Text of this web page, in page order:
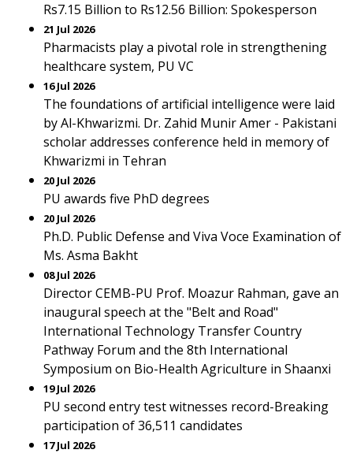
Rs7.15 Billion to Rs12.56 Billion: Spokesperson
21 Jul 2026
Pharmacists play a pivotal role in strengthening
healthcare system, PU VC
16 Jul 2026
The foundations of artificial intelligence were laid
by Al-Khwarizmi. Dr. Zahid Munir Amer - Pakistani
scholar addresses conference held in memory of
Khwarizmi in Tehran
20 Jul 2026
PU awards five PhD degrees
20 Jul 2026
Ph.D. Public Defense and Viva Voce Examination of
Ms. Asma Bakht
08 Jul 2026
Director CEMB-PU Prof. Moazur Rahman, gave an
inaugural speech at the "Belt and Road"
International Technology Transfer Country
Pathway Forum and the 8th International
Symposium on Bio-Health Agriculture in Shaanxi
19 Jul 2026
PU second entry test witnesses record-Breaking
participation of 36,511 candidates
17 Jul 2026